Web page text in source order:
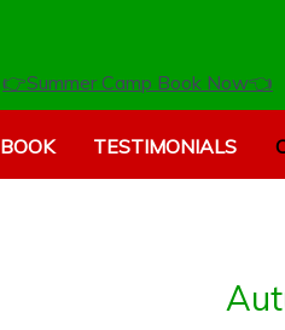
👉Summer Camp Book Now👈
BOOK TESTIMONIALS